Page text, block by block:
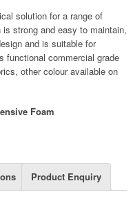
solution for a range of
strong and easy to maintain,
and is suitable for
functional commercial grade
other colour available on
Foam
Product Enquiry